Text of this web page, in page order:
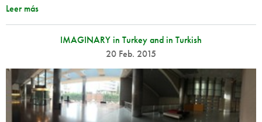
Leer más
IMAGINARY in Turkey and in Turkish
20 Feb. 2015